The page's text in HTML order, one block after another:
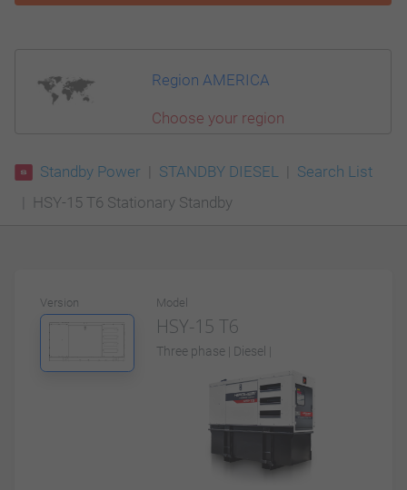
Region AMERICA
Choose your region
Standby Power STANDBY DIESEL
Search List
HSY-15 T6 Stationary Standby
Version Model
HSY-15 T6
Three phase | Diesel |